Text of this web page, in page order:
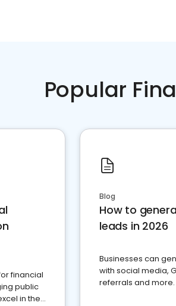
Popular
financial
public
in the
Blog
How to
leads in 2026
Businesses can
with social media,
referrals and